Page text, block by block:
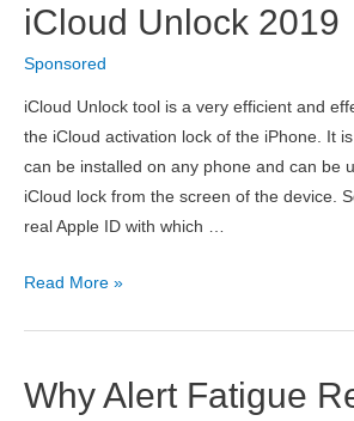
New
More
Secure
iCloud Unlock 2019
Sponsored
iCloud Unlock tool is a very efficient and
the iCloud activation lock of the iPhone. It
can be installed on any phone and can be
iCloud lock from the screen of the device.
real Apple ID with which …
Top
for
Read More »
Why Alert Fatigue